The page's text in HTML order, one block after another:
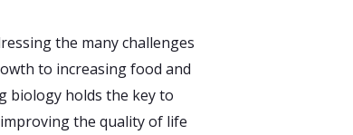
the many challenges
to increasing food and
biology holds the key to
the quality of life